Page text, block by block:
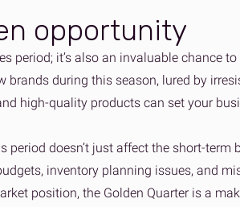
opportunity
period; it’s also an invaluable chance
brands during this season, lured by
high-quality products can set your
period doesn’t just affect the short-
inventory planning issues, and
position, the Golden Quarter is a